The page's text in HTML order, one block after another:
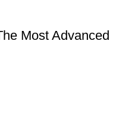
Most Advanced